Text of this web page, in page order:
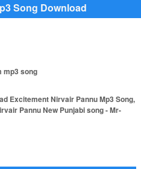
Song Download
mp3 song
Excitement Nirvair Pannu Mp3 Song,
Pannu New Punjabi song - Mr-